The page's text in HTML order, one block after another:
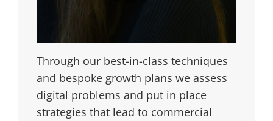
Through our best-in-class techniques
and bespoke growth plans we assess
digital problems and put in place
strategies that lead to commercial